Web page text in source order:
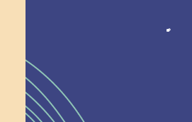
Recognition